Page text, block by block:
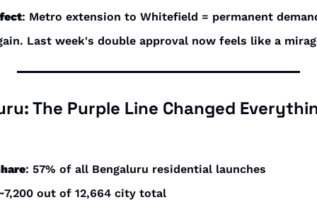
: Metro extension to Whitefield = permanent
Last week's double approval now feels like a
The Purple Line Changed
: 57% of all Bengaluru residential launches
out of 12,664 city total